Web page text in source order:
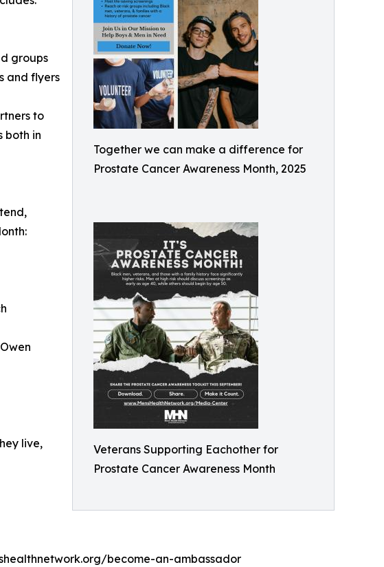
Together we can make a difference for
Prostate Cancer Awareness Month, 2025
Veterans Supporting Eachother for
Prostate Cancer Awareness Month
groups
and flyers
to
both in
live,
become-an-ambassador